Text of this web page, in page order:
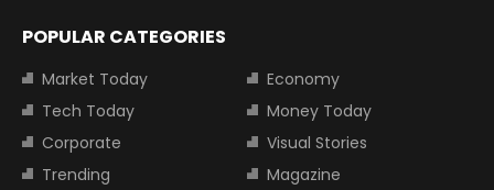
POPULAR CATEGORIES
Market Today
Economy
Tech Today
Money Today
Corporate
Visual Stories
Trending
Magazine